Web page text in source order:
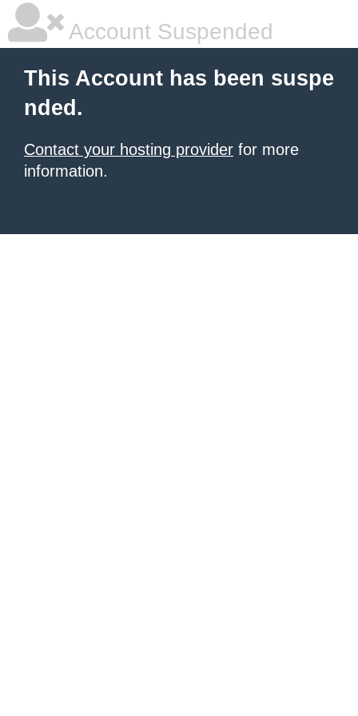
Account Suspended
This Account has been suspe
nded.
Contact your hosting provider for more
information.